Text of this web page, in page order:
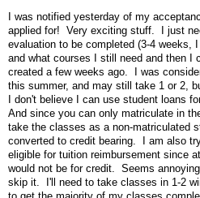
I was notified yesterday of my
applied for! Very exciting stuff. I just
evaluation to be completed (3-4 weeks,
and what courses I still need and then I
created a few weeks ago. I was
this summer, and may still take 1 or 2,
I don't believe I can use student loans
And since you can only matriculate in
take the classes as a non-matriculated
converted to credit bearing. I am also
eligible for tuition reimbursement since
would not be for credit. Seems
skip it. I'll need to take classes in 1-2